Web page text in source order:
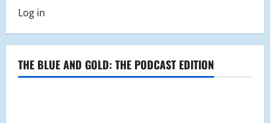
Year
the
Arts
Society
Log in
THE BLUE AND GOLD: THE PODCAST EDITION